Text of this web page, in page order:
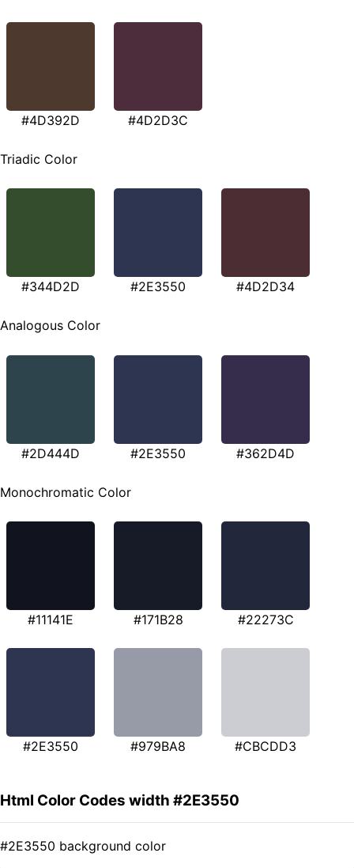
#4D392D #4D2D3C
Triadic Color
#344D2D #2E3550 #4D2D34
Analogous Color
#2D444D #2E3550 #362D4D
Monochromatic Color
#11141E #171B28 #22273C
#2E3550 #979BA8 #CBCDD3
Html Color Codes width #2E3550
#2E3550 background color